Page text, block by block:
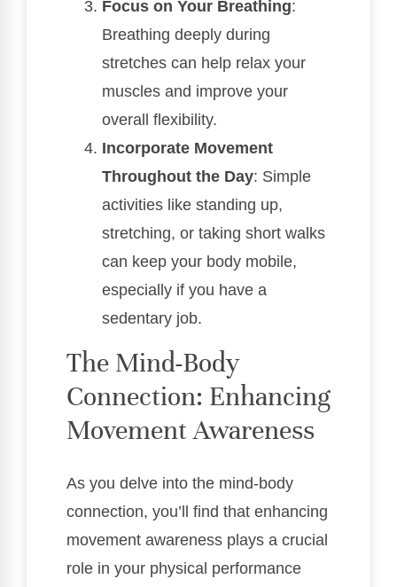
Focus on Your Breathing:
Breathing deeply during
stretches can help relax your
muscles and improve your
overall flexibility.
Incorporate Movement
Throughout the Day: Simple
activities like standing up,
stretching, or taking short walks
can keep your body mobile,
especially if you have a
sedentary job.
The Mind-Body
Connection: Enhancing
Movement Awareness
As you delve into the mind-body
connection, you’ll find that enhancing
movement awareness plays a crucial
role in your physical performance